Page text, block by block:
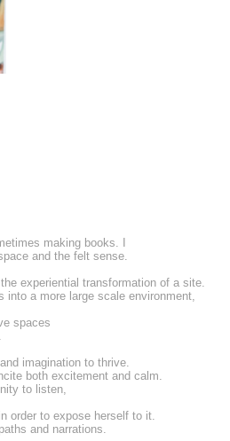
making books. I
and the felt sense.
experiential transformation of a site.
a more large scale environment,
spaces
imagination to thrive.
both excitement and calm.
to listen,
order to expose herself to it.
and narrations.